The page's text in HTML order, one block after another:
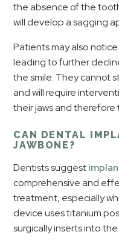
the absence of the
will develop a sagging
Patients may also
leading to further
the smile. They cannot
and will require
their jaws and therefore
CAN DENTAL
JAWBONE?
Dentists suggest
comprehensive and
treatment, especially
device uses titanium
surgically inserts into the